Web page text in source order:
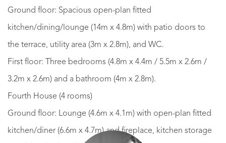
Ground floor: Spacious open-plan fitted
kitchen/dining/lounge (14m x 4.8m) with patio doors to
the terrace, utility area (3m x 2.8m), and WC.
First floor: Three bedrooms (4.8m x 4.4m / 5.5m x 2.6m /
3.2m x 2.6m) and a bathroom (4m x 2.8m).
Fourth House (4 rooms)
Ground floor: Lounge (4.6m x 4.1m) with open-plan fitted
kitchen/diner (6.6m x 4.7m) and fireplace, kitchen storage